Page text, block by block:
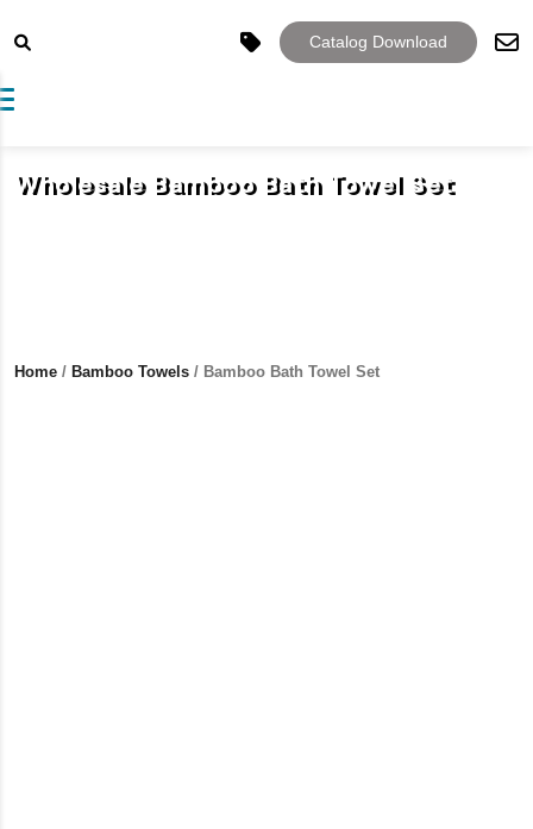
Catalog Download
navigation
Home / Bamboo Towels / Bamboo Bath Towel Set
Wholesale Bamboo Bath Towel Set